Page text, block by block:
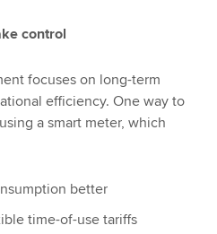
control
focuses on long-term
efficiency. One way to
a smart meter, which
better
time-of-use tariffs